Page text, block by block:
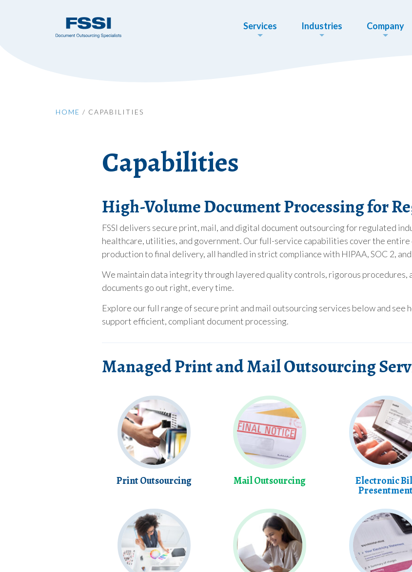
Services Industries Company
HOME / CAPABILITIES
Capabilities
High-Volume Document Processing for
FSSI delivers secure print, mail, and digital document outsourcing for regulated
healthcare, utilities, and government. Our full-service capabilities cover the entire
production to final delivery, all handled in strict compliance with HIPAA, SOC 2,
We maintain data integrity through layered quality controls, rigorous procedures,
documents go out right, every time.
Explore our full range of secure print and mail outsourcing services below and see
support efficient, compliant document processing.
Managed Print and Mail Outsourcing
Print Outsourcing Mail Outsourcing Electronic